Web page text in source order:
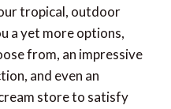
tropical, outdoor
a yet more options,
from, an impressive
and even an
store to satisfy